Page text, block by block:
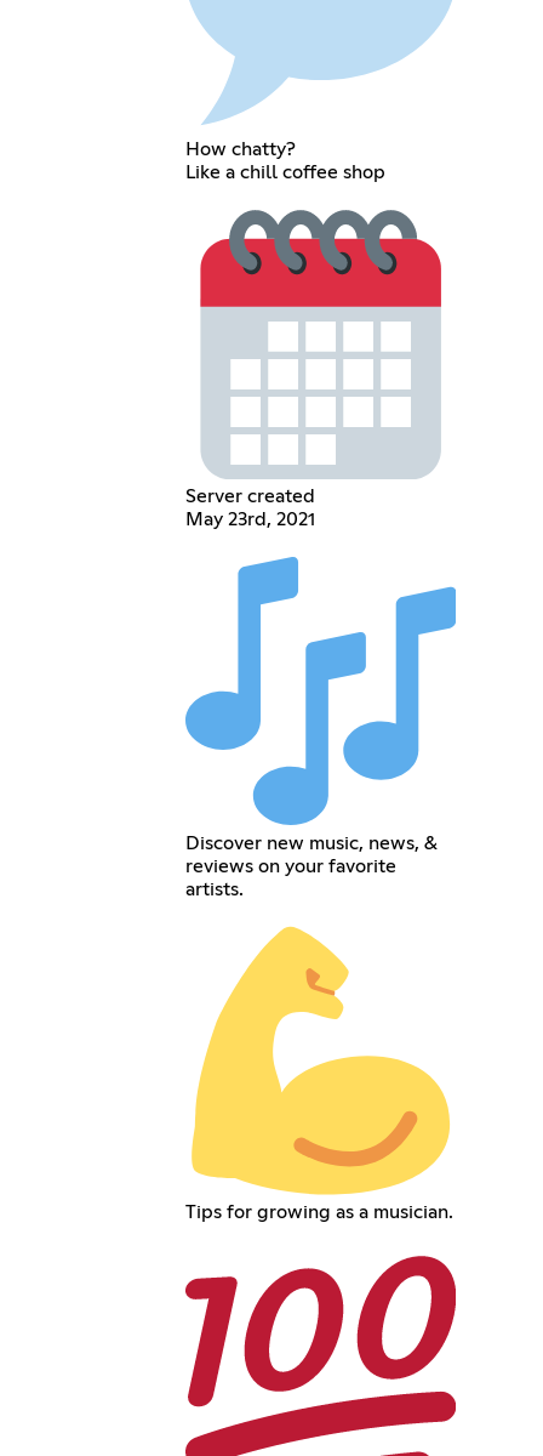
How chatty?
Like a chill coffee shop
Server created
May 23rd, 2021
Discover new music, news, &
reviews on your favorite
artists.
Tips for growing as a musician.